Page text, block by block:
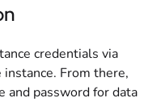
credentials via
From there,
and password for data